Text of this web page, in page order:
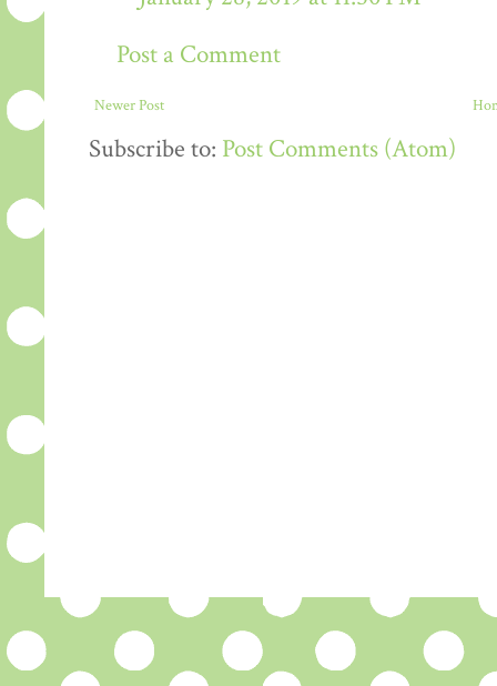
Post a Comment
Newer Post
Subscribe to: Post Comments (Atom)